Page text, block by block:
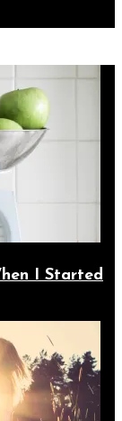
I Started